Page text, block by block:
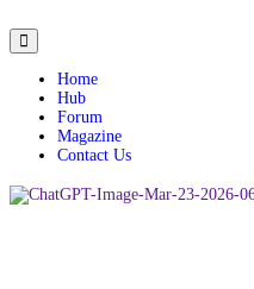
Home
Hub
Forum
Magazine
Contact Us